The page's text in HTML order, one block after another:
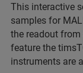
This interactive
samples for
the readout
feature the
instruments are